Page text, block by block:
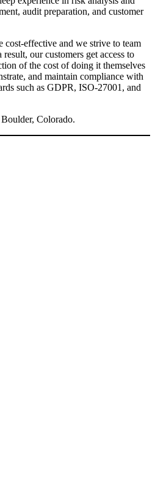
audit preparation, and customer
cost-effective and we strive to team
our customers get access to
of the cost of doing it themselves
and maintain compliance with
such as GDPR, ISO-27001, and
Colorado.